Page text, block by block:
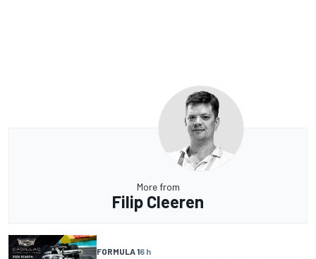
More from
Filip Cleeren
FORMULA 16 h